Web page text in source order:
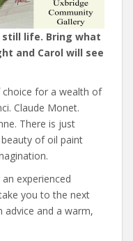
still life. Bring what
and Carol will see
for a wealth of
Claude Monet.
There is just
of oil paint
experienced
you to the next
advice and a warm,